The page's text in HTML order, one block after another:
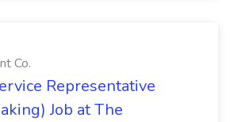
Co.
Representative
Job at The